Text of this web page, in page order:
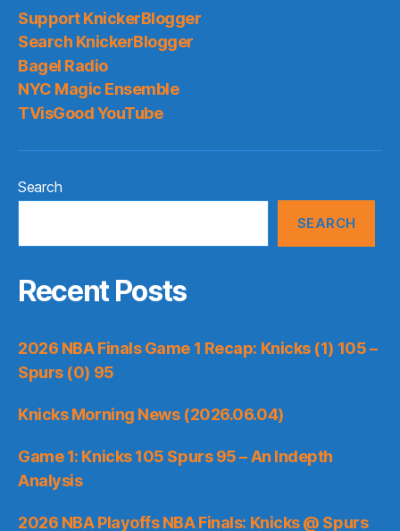
Support KnickerBlogger
Search KnickerBlogger
Bagel Radio
NYC Magic Ensemble
TVisGood YouTube
Search
SEARCH
Recent Posts
2026 NBA Finals Game 1 Recap: Knicks (1) 105 –
Spurs (0) 95
Knicks Morning News (2026.06.04)
Game 1: Knicks 105 Spurs 95 – An Indepth
Analysis
2026 NBA Playoffs NBA Finals: Knicks @ Spurs